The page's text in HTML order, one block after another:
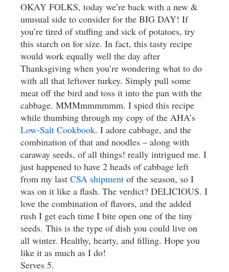
OKAY FOLKS, today we’re back with a new &
unusual side to consider for the BIG DAY! If
you’re tired of stuffing and sick of potatoes, try
this starch on for size. In fact, this tasty recipe
would work equally well the day after
Thanksgiving when you’re wondering what to do
with all that leftover turkey. Simply pull some
meat off the bird and toss it into the pan with the
cabbage. MMMmmmmmm. I spied this recipe
while thumbing through my copy of the AHA’s
Low-Salt Cookbook. I adore cabbage, and the
combination of that and noodles – along with
caraway seeds, of all things! really intrigued me. I
just happened to have 2 heads of cabbage left
from my last CSA shipment of the season, so I
was on it like a flash. The verdict? DELICIOUS. I
love the combination of flavors, and the added
rush I get each time I bite open one of the tiny
seeds. This is the type of dish you could live on
all winter. Healthy, hearty, and filling. Hope you
like it as much as I do!
Serves 5.